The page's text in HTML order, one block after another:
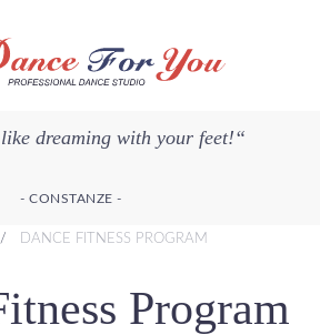
dreaming with your feet!“
- CONSTANZE -
DANCE FITNESS PROGRAM
Program